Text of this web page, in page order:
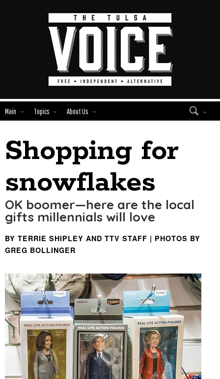
Main Topics About Us
Edit
Module
Tags
Shopping for
snowflakes
OK boomer—here are the local
gifts millennials will love
BY TERRIE SHIPLEY AND TTV STAFF | PHOTOS BY
GREG BOLLINGER